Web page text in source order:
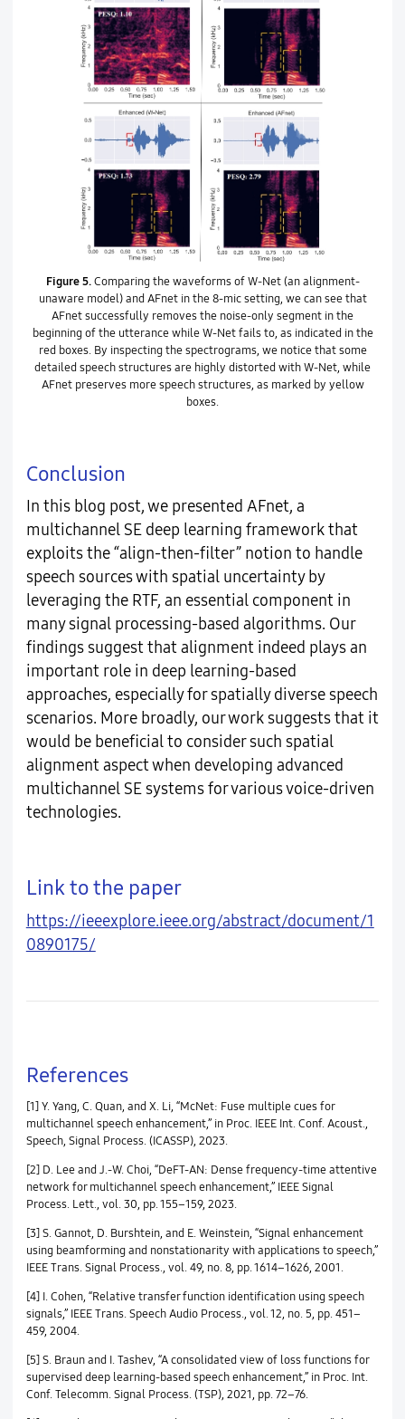
Figure 5.Comparing the waveforms of W-Net (an alignment-
unaware model) and AFnet in the 8-mic setting, we can see that
AFnet successfully removes the noise-only segment in the
beginning of the utterance while W-Net fails to, as indicated in the
red boxes. By inspecting the spectrograms, we notice that some
detailed speech structures are highly distorted with W-Net, while
AFnet preserves more speech structures, as marked by yellow
boxes.
Conclusion
In this blog post, we presented AFnet, a
multichannel SE deep learning framework that
exploits the “align-then-filter” notion to handle
speech sources with spatial uncertainty by
leveraging the RTF, an essential component in
many signal processing-based algorithms. Our
findings suggest that alignment indeed plays an
important role in deep learning-based
approaches, especially for spatially diverse speech
scenarios. More broadly, our work suggests that it
would be beneficial to consider such spatial
alignment aspect when developing advanced
multichannel SE systems for various voice-driven
technologies.
Link to the paper
https://ieeexplore.ieee.org/abstract/document/1
0890175/
References
[1] Y. Yang, C. Quan, and X. Li, “McNet: Fuse multiple cues for
multichannel speech enhancement,” in Proc. IEEE Int. Conf. Acoust.,
Speech, Signal Process. (ICASSP), 2023.
[2] D. Lee and J.-W. Choi, “DeFT-AN: Dense frequency-time attentive
network for multichannel speech enhancement,” IEEE Signal
Process. Lett., vol. 30, pp. 155–159, 2023.
[3] S. Gannot, D. Burshtein, and E. Weinstein, “Signal enhancement
using beamforming and nonstationarity with applications to speech,”
IEEE Trans. Signal Process., vol. 49, no. 8, pp. 1614–1626, 2001.
[4] I. Cohen, “Relative transfer function identification using speech
signals,” IEEE Trans. Speech Audio Process., vol. 12, no. 5, pp. 451–
459, 2004.
[5] S. Braun and I. Tashev, “A consolidated view of loss functions for
supervised deep learning-based speech enhancement,” in Proc. Int.
Conf. Telecomm. Signal Process. (TSP), 2021, pp. 72–76.